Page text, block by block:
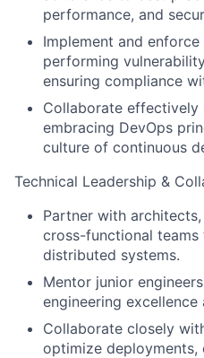
performance, and
Implement and
performing
ensuring compliance
Collaborate effectively
embracing DevOps
culture of continuous
Technical Leadership &
Partner with
cross-functional teams
distributed systems.
Mentor junior
engineering
Collaborate closely
optimize deployments,